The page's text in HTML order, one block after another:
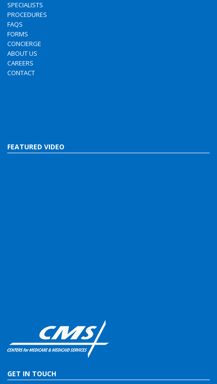
SPECIALISTS
PROCEDURES
FAQS
FORMS
CONCIERGE
ABOUT US
CAREERS
CONTACT
FEATURED VIDEO
GET IN TOUCH